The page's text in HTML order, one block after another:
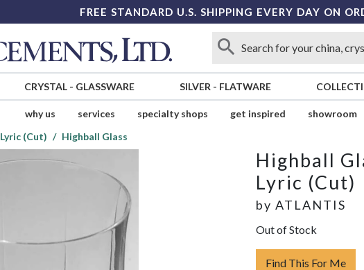
FREE STANDARD U.S. SHIPPING EVERY DAY ON
CRYSTAL- GLASSWARE SILVER - FLATWARE
why us services specialty shops get inspired showroom
Lyric (Cut) Highball Glass
Highball
Lyric (Cut)
by ATLANTIS
Out of Stock
Find This For Me